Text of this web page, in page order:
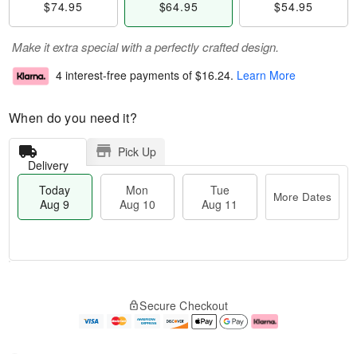
$74.95 $64.95 $54.95
Make it extra special with a perfectly crafted design.
4 interest-free payments of $16.24. Learn More
When do you need it?
Delivery
Pick Up
Today
Aug 9
Mon
Aug 10
Tue
Aug 11
More Dates
e
Secure Checkout